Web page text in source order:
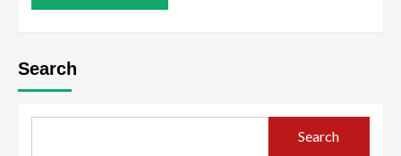
Search
Search